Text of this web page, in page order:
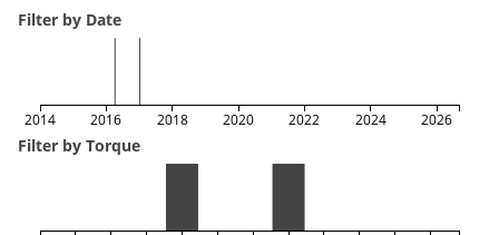
Filter by Date
2014 2016 2018 2020 2022 2024 2026
Filter by Torque